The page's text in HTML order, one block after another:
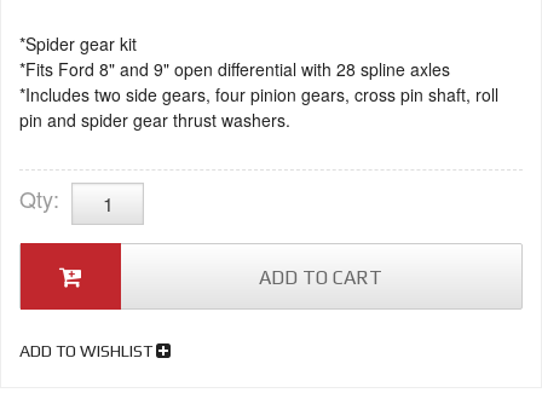
*Spider gear kit
*Fits Ford 8" and 9" open differential with 28 spline axles
*Includes two side gears, four pinion gears, cross pin shaft, roll
pin and spider gear thrust washers.
Qty:
ADD TO CART
ADD TO WISHLIST